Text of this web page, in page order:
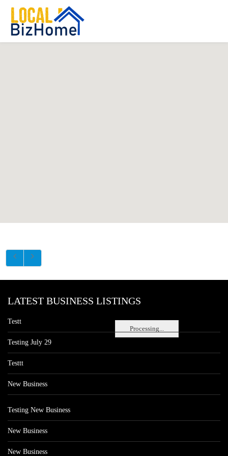
Processing...
LATEST BUSINESS LISTINGS
Testt
Testing July 29
Testtt
New Business
Testing New Business
New Business
New Business